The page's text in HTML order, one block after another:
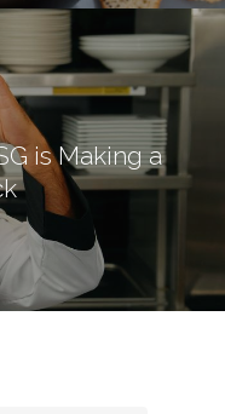
is Making a